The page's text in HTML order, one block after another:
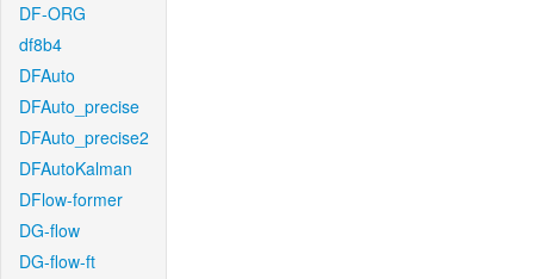
DF-ORG
df8b4
DFAuto
DFAuto_precise
DFAuto_precise2
DFAutoKalman
DFlow-former
DG-flow
DG-flow-ft